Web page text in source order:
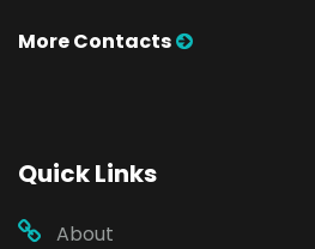
More Contacts
Quick Links
About